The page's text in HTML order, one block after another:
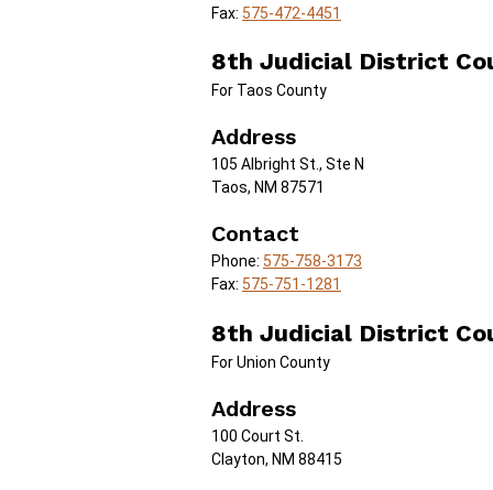
Fax: 575-472-4451
8th Judicial District
For Taos County
Address
105 Albright St., Ste N
Taos, NM 87571
Contact
Phone: 575-758-3173
Fax: 575-751-1281
8th Judicial District
For Union County
Address
100 Court St.
Clayton, NM 88415